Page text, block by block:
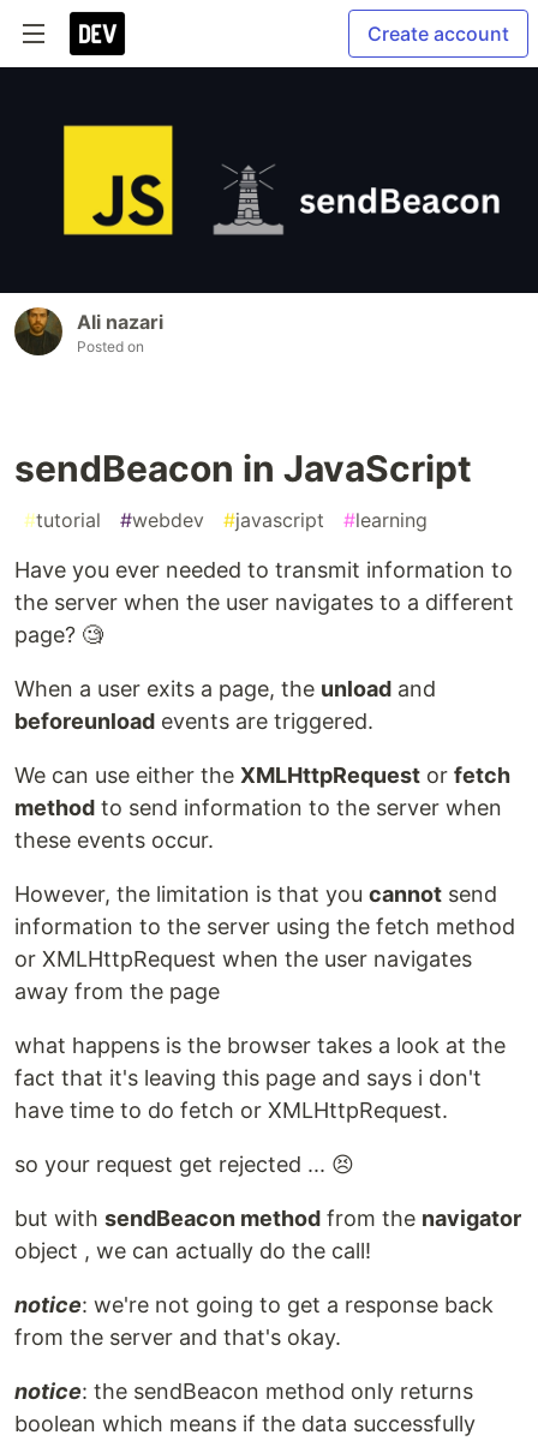
Create account
Ali nazari
Posted on
sendBeacon in JavaScript
#tutorial #webdev #javascript #learning
Have you ever needed to transmit information to
the server when the user navigates to a different
page? 🧐
When a user exits a page, the unload and
beforeunload events are triggered.
We can use either the XMLHttpRequest or fetch
method to send information to the server when
these events occur.
However, the limitation is that you cannot send
information to the server using the fetch method
or XMLHttpRequest when the user navigates
away from the page
what happens is the browser takes a look at the
fact that it's leaving this page and says i don't
have time to do fetch or XMLHttpRequest.
so your request get rejected ... 😣
but with sendBeacon method from the navigator
object , we can actually do the call!
notice: we're not going to get a response back
from the server and that's okay.
notice: the sendBeacon method only returns
boolean which means if the data successfully